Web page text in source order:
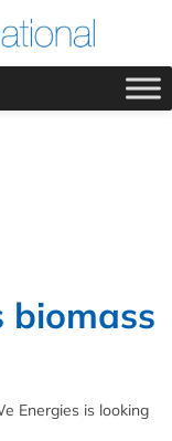
biomass
Energies is looking